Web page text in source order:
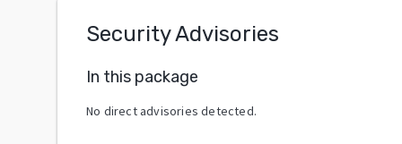
Security Advisories
In this package
No direct advisories detected.